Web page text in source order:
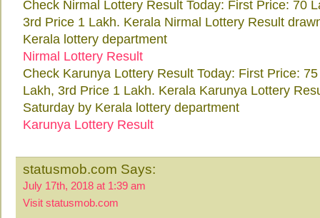
Check Nirmal Lottery Result Today: First Price: 70
3rd Price 1 Lakh. Kerala Nirmal Lottery Result
Kerala lottery department
Nirmal Lottery Result
Check Karunya Lottery Result Today: First Price:
Lakh, 3rd Price 1 Lakh. Kerala Karunya Lottery
Saturday by Kerala lottery department
Karunya Lottery Result
statusmob.com Says:
July 17th, 2018 at 1:39 am
Visit statusmob.com